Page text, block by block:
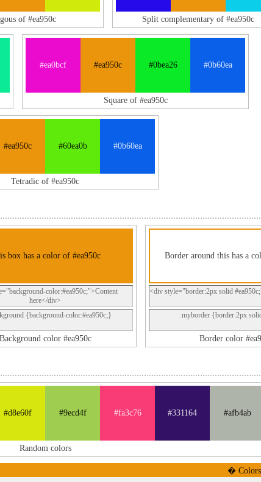
of #ea950c Split complementary of #ea950c
#ea0bcf #ea950c #0bea26 #0b60ea
Square of #ea950c
#ea950c #60ea0b #0b60ea
Tetradic of #ea950c
box has a color of #ea950c
color:#ea950c;">Content
here</div>
{background-color:#ea950c;}
Background color #ea950c
Border around this has a
<div style="border:2px solid
.myborder {border:2px
Border color
#d8e60f #9ecd4f #fa3c76 #331164 #afb4ab
Random colors
�